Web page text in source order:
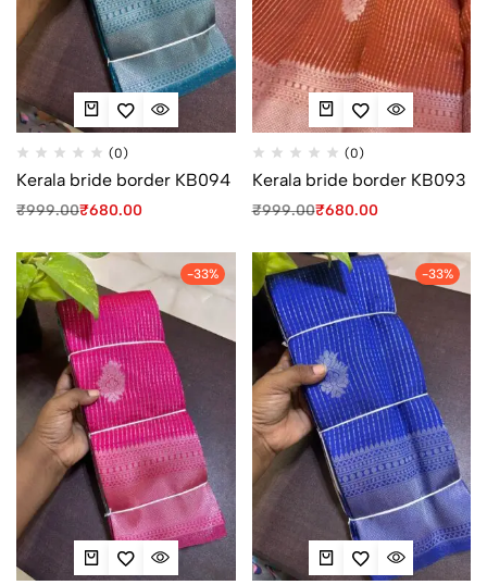
(0)
Kerala bride border KB094
₹999.00₹680.00
(0)
Kerala bride border KB093
₹999.00₹680.00
-33% -33%